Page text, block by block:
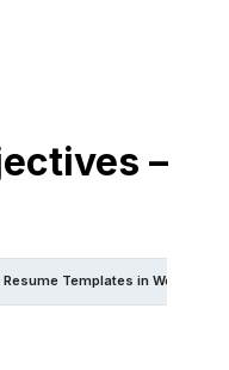
–
Resume Templates in Word